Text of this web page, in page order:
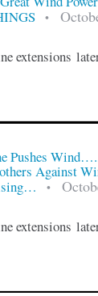
•
extensions
Pushes
Against
•
extensions